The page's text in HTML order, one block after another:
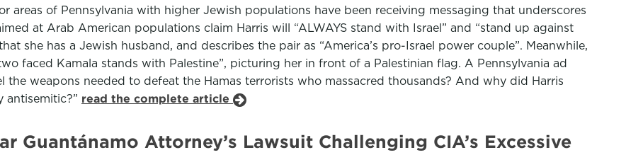
areas of Pennsylvania with higher Jewish populations have been receiving messaging that underscores
at Arab American populations claim Harris will “ALWAYS stand with Israel” and “stand up against
she has a Jewish husband, and describes the pair as “America’s pro-Israel power couple”. Meanwhile,
faced Kamala stands with Palestine”, picturing her in front of a Palestinian flag. A Pennsylvania ad
the weapons needed to defeat the Hamas terrorists who massacred thousands? And why did Harris
antisemitic?” read the complete article
Guantánamo Attorney’s Lawsuit Challenging CIA’s Excessive